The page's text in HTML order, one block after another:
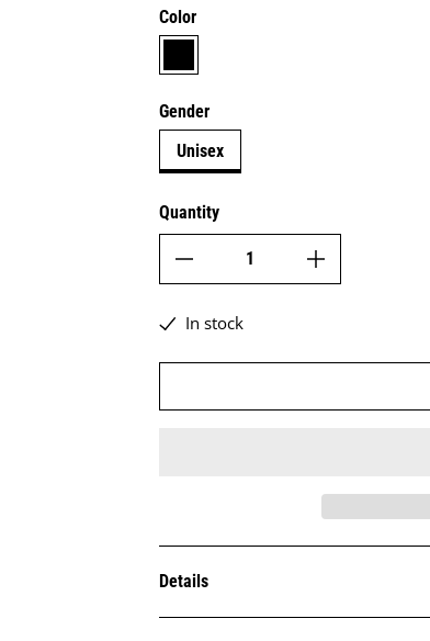
Color
black
Gender
Unisex
Quantity
In stock
Details